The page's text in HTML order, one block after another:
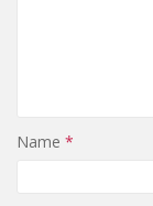
Name *